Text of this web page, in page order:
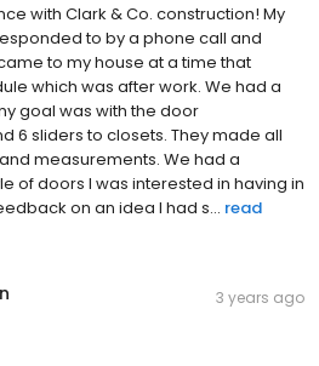
with Clark & Co. construction! My
to by a phone call and
to my house at a time that
which was after work. We had a
goal was with the door
6 sliders to closets. They made all
measurements. We had a
of doors I was interested in having in
on an idea I had s... read
3 years ago